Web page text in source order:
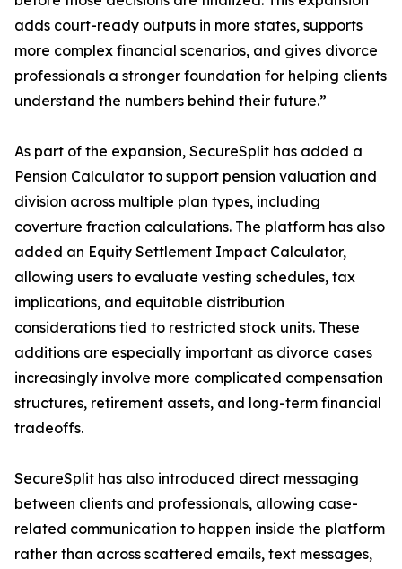
adds court-ready outputs in more states, supports
more complex financial scenarios, and gives divorce
professionals a stronger foundation for helping clients
understand the numbers behind their future.”
As part of the expansion, SecureSplit has added a
Pension Calculator to support pension valuation and
division across multiple plan types, including
coverture fraction calculations. The platform has also
added an Equity Settlement Impact Calculator,
allowing users to evaluate vesting schedules, tax
implications, and equitable distribution
considerations tied to restricted stock units. These
additions are especially important as divorce cases
increasingly involve more complicated compensation
structures, retirement assets, and long-term financial
tradeoffs.
SecureSplit has also introduced direct messaging
between clients and professionals, allowing case-
related communication to happen inside the platform
rather than across scattered emails, text messages,